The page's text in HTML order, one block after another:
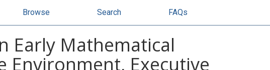
Browse Search FAQs
Early Mathematical
Environment, Executive